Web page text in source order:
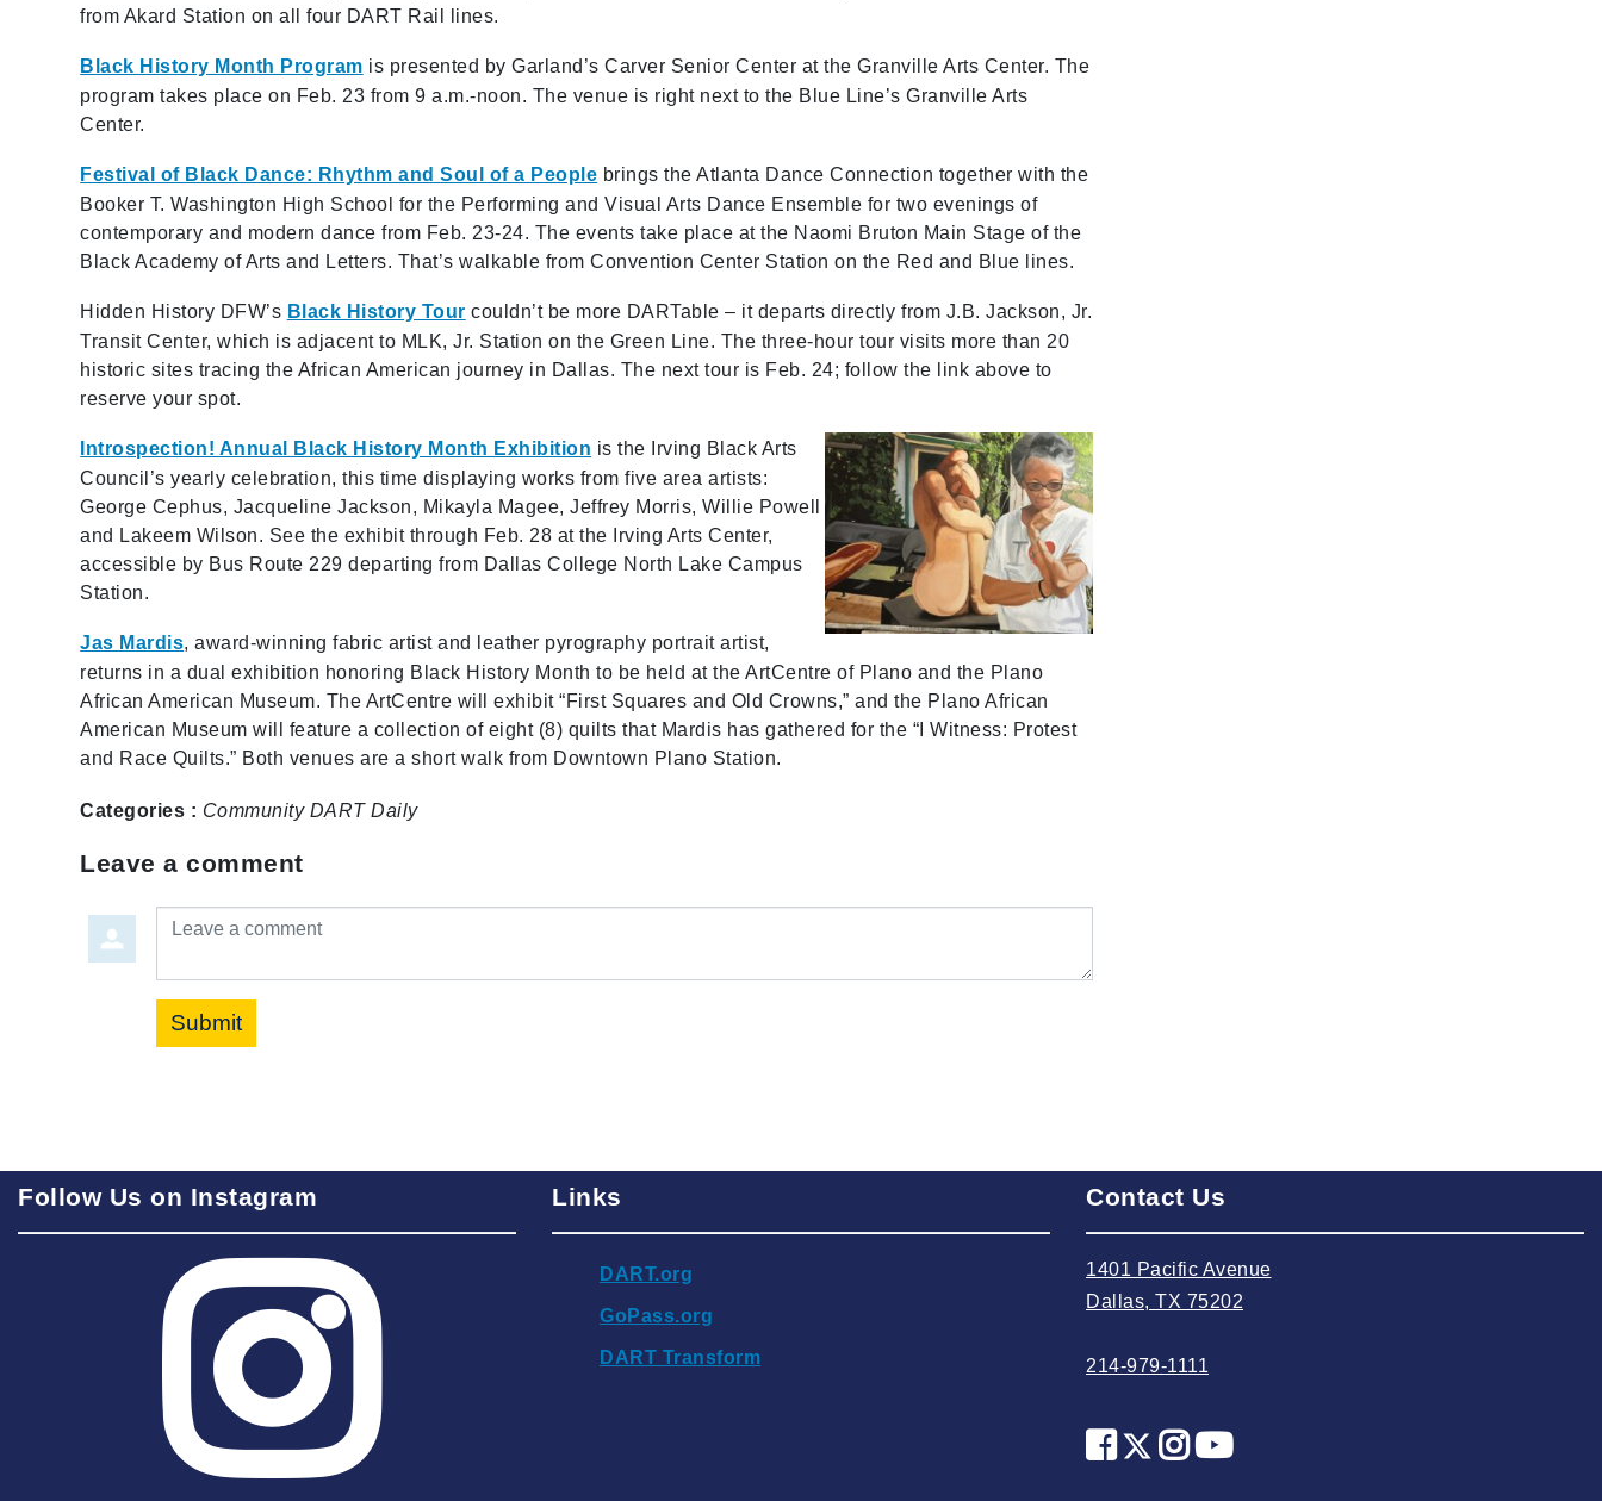
from Akard Station on all four DART Rail lines.
Black History Month Program is presented by Garland’s Carver Senior Center at the Granville Arts Center. The
program takes place on Feb. 23 from 9 a.m.-noon. The venue is right next to the Blue Line’s Granville Arts
Center.
Festival of Black Dance: Rhythm and Soul of a People brings the Atlanta Dance Connection together with the
Booker T. Washington High School for the Performing and Visual Arts Dance Ensemble for two evenings of
contemporary and modern dance from Feb. 23-24. The events take place at the Naomi Bruton Main Stage of the
Black Academy of Arts and Letters. That’s walkable from Convention Center Station on the Red and Blue lines.
Hidden History DFW’s Black History Tour couldn’t be more DARTable – it departs directly from J.B. Jackson, Jr.
Transit Center, which is adjacent to MLK, Jr. Station on the Green Line. The three-hour tour visits more than 20
historic sites tracing the African American journey in Dallas. The next tour is Feb. 24; follow the link above to
reserve your spot.
Introspection! Annual Black History Month Exhibition is the Irving Black Arts
Council’s yearly celebration, this time displaying works from five area artists:
George Cephus, Jacqueline Jackson, Mikayla Magee, Jeffrey Morris, Willie Powell
and Lakeem Wilson. See the exhibit through Feb. 28 at the Irving Arts Center,
accessible by Bus Route 229 departing from Dallas College North Lake Campus
Station.
Jas Mardis, award-winning fabric artist and leather pyrography portrait artist,
returns in a dual exhibition honoring Black History Month to be held at the ArtCentre of Plano and the Plano
African American Museum. The ArtCentre will exhibit “First Squares and Old Crowns,” and the Plano African
American Museum will feature a collection of eight (8) quilts that Mardis has gathered for the “I Witness: Protest
and Race Quilts.” Both venues are a short walk from Downtown Plano Station.
Categories : Community DART Daily
Leave a comment
Leave a comment
Submit
2023 April
2023 February
2023 January
2022 October
Follow Us on Instagram Links
DART.org
GoPass.org
DART Transform
Contact Us
1401 Pacific Avenue
Dallas, TX 75202
214-979-1111